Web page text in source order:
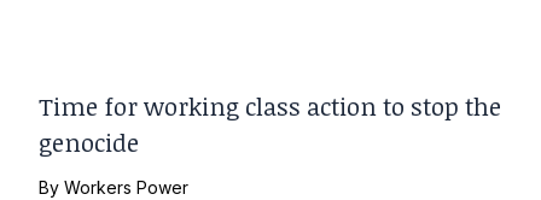
Time for working class action to stop the
genocide
ByWorkers Power